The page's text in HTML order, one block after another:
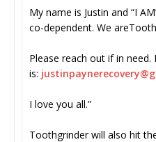
My name is Justin and “I
co-dependent. We
Please reach out if in need.
is:
I love you all.”
Toothgrinder will also hit